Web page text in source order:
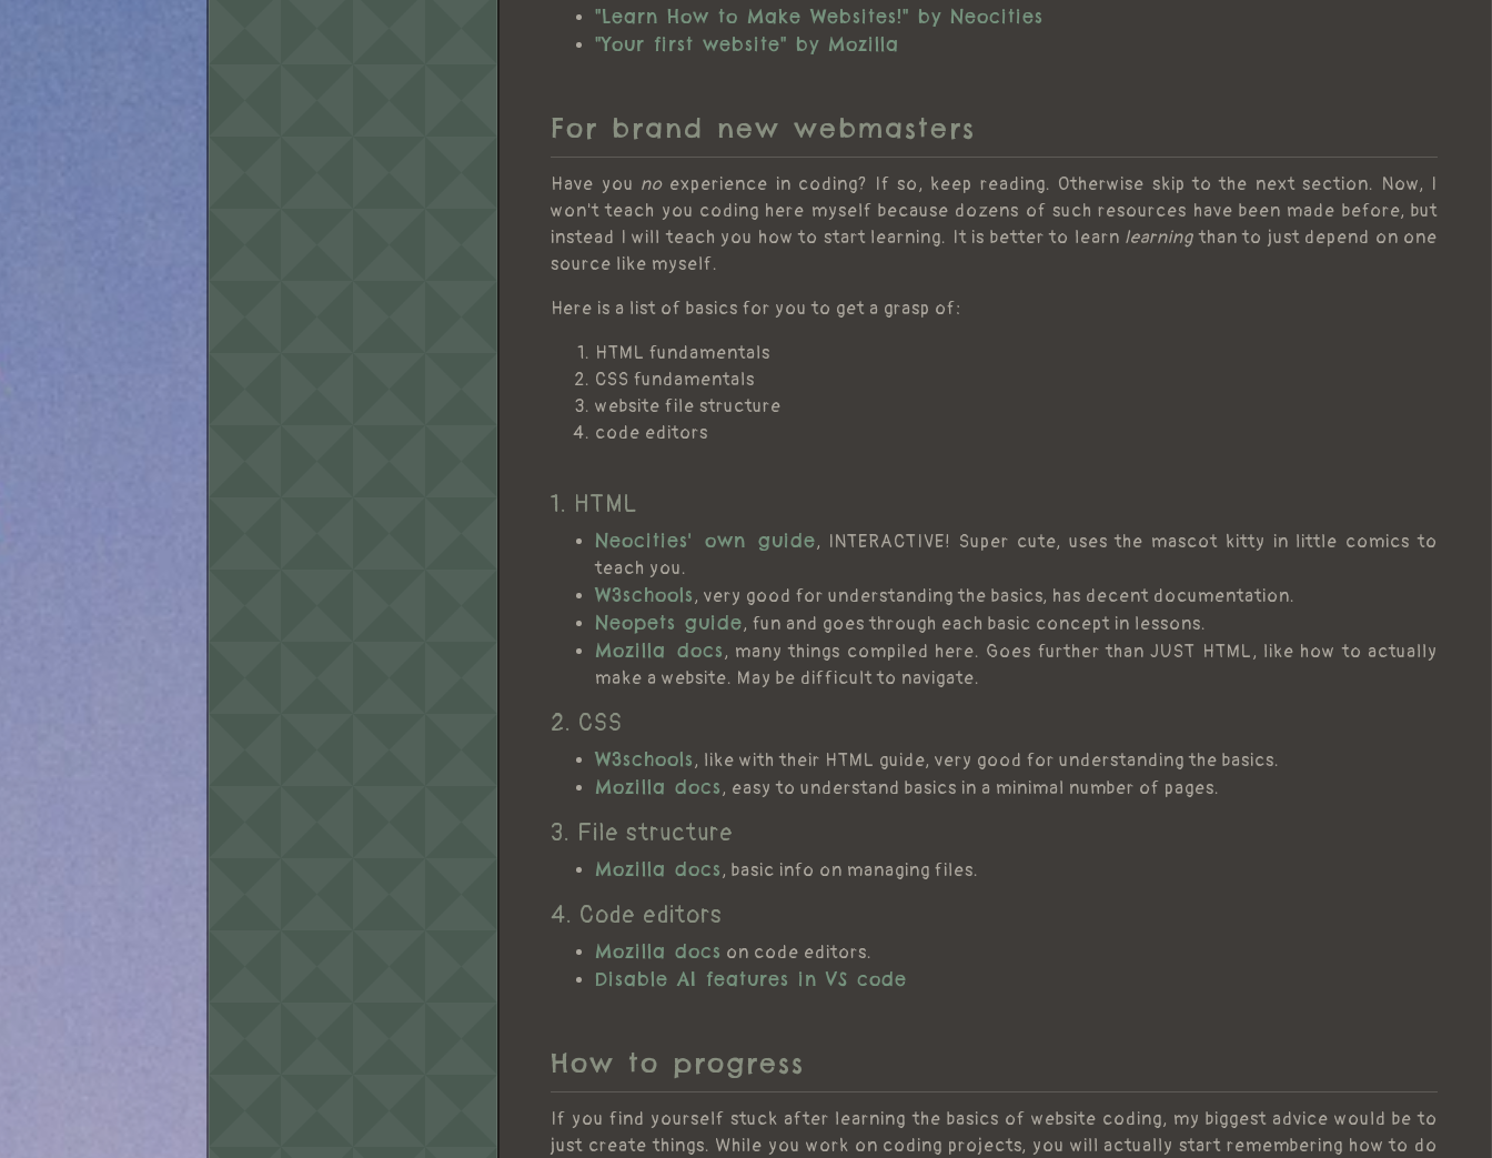
"Learn How to Make Websites!" by Neocities
"Your first website" by Mozilla
For brand new webmasters
Have you noexperience in coding? If so, keep reading. Otherwise skip to the next section. Now, I
won't teach you coding here myself because dozens of such resources have been made before, but
instead I will teach you how to start learning. It is better to learn learning than to just depend on one
source like myself.
Here is a list of basics for you to get a grasp of:
HTML fundamentals
CSS fundamentals
website file structure
code editors
1. HTML
Neocities' own guide, INTERACTIVE! Super cute, uses the mascot kitty in little comics to
teach you.
W3schools, very good for understanding the basics, has decent documentation.
Neopets guide, fun and goes through each basic concept in lessons.
Mozilla docs, many things compiled here. Goes further than JUST HTML, like how to actually
make a website. May be difficult to navigate.
2. CSS
W3schools, like with their HTML guide, very good for understanding the basics.
Mozilla docs, easy to understand basics in a minimal number of pages.
3. File structure
Mozilla docs, basic info on managing files.
4. Code editors
Mozilla docs on code editors.
Disable AI features in VS code
How to progress
If you find yourself stuck after learning the basics of website coding, my biggest advice would be to
just create things. While you work on coding projects, you will actually start remembering how to do